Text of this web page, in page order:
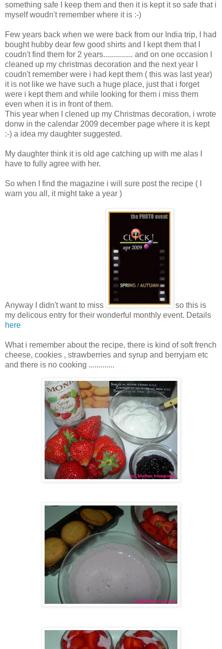
something safe I keep them and then it is kept it so safe that i
myself woudn't remember where it is :-)
Few years back when we were back from our India trip, I had
bought hubby dear few good shirts and I kept them that I
coudn't find them for 2 years............... and on one occasion I
cleaned up my christmas decoration and the next year I
coudn't remember were i had kept them ( this was last year)
it is not like we have such a huge place, just that i forget
were i kept them and while looking for them i miss them
even when it is in front of them.
This year when I clened up my Christmas decoration, i wrote
donw in the calendar 2009 december page where it is kept
:-) a idea my daughter suggested.
My daughter think it is old age catching up with me alas I
have to fully agree with her.
So when I find the magazine i will sure post the recipe ( I
warn you all, it might take a year )
Anyway I didn't want to miss
so this is
my delicous entry for their wonderful monthly event. Details
here
What i remember about the recipe, there is kind of soft french
cheese, cookies , strawberries and syrup and berryjam etc
and there is no cooking .............